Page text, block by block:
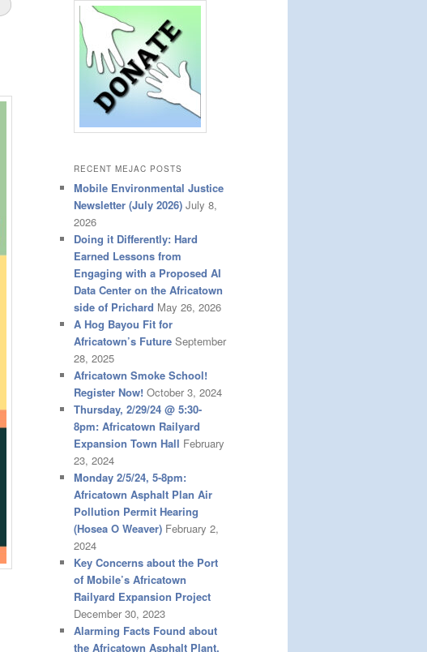
RECENT MEJAC POSTS
Mobile Environmental Justice
Newsletter (July 2026) July 8,
2026
Doing it Differently: Hard
Earned Lessons from
Engaging with a Proposed AI
Data Center on the Africatown
side of Prichard May 26, 2026
A Hog Bayou Fit for
Africatown’s Future September
28, 2025
Africatown Smoke School!
Register Now! October 3, 2024
Thursday, 2/29/24 @ 5:30-
8pm: Africatown Railyard
Expansion Town Hall February
23, 2024
Monday 2/5/24, 5-8pm:
Africatown Asphalt Plan Air
Pollution Permit Hearing
(Hosea O Weaver) February 2,
2024
Key Concerns about the Port
of Mobile’s Africatown
Railyard Expansion Project
December 30, 2023
Alarming Facts Found about
the Africatown Asphalt Plant,